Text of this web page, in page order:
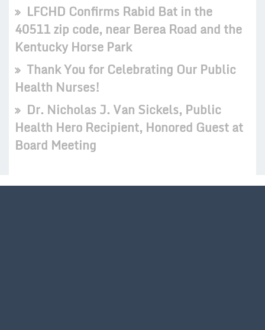
LFCHD Confirms Rabid Bat in the
40511 zip code, near Berea Road and the
Kentucky Horse Park
Thank You for Celebrating Our Public
Health Nurses!
Dr. Nicholas J. Van Sickels, Public
Health Hero Recipient, Honored Guest at
Board Meeting